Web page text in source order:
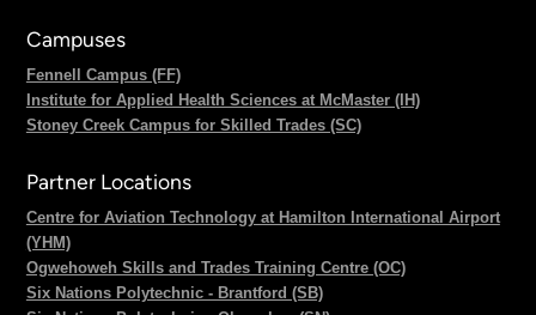
Campuses
Fennell Campus (FF)
Institute for Applied Health Sciences at McMaster (IH)
Stoney Creek Campus for Skilled Trades (SC)
Partner Locations
Centre for Aviation Technology at Hamilton International Airport
(YHM)
Ogwehoweh Skills and Trades Training Centre (OC)
Six Nations Polytechnic - Brantford (SB)